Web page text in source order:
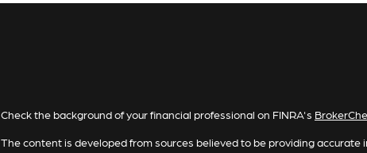
Check the background of your financial professional on FINRA's
The content is developed from sources believed to be providing